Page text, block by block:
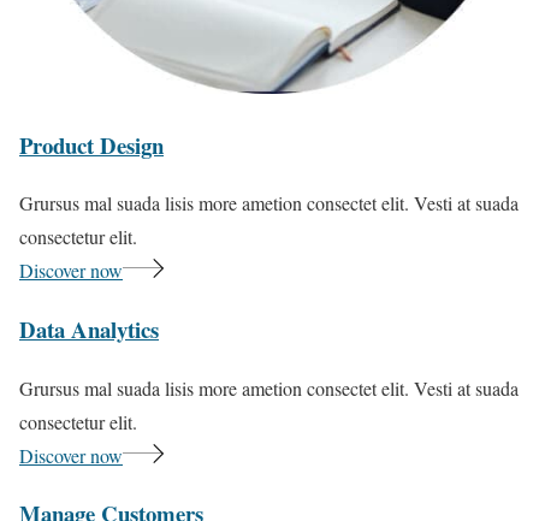
Product Design
Grursus mal suada lisis more ametion consectet elit. Vesti at suada
consectetur elit.
Discover now
Data Analytics
Grursus mal suada lisis more ametion consectet elit. Vesti at suada
consectetur elit.
Discover now
Manage Customers